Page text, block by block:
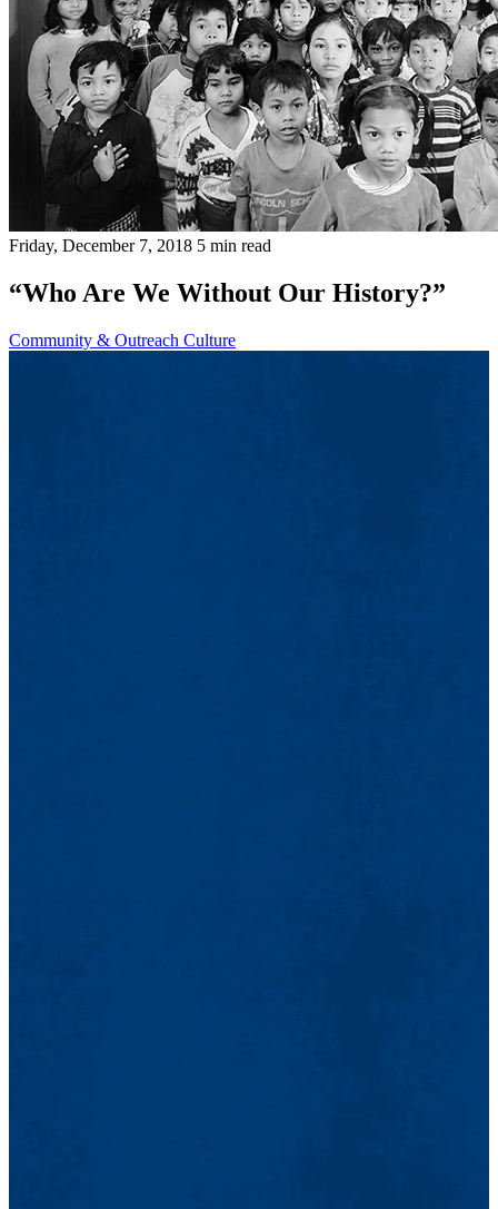
Friday, December 7, 2018 5 min read
“Who Are We Without Our History?”
Community & Outreach Culture